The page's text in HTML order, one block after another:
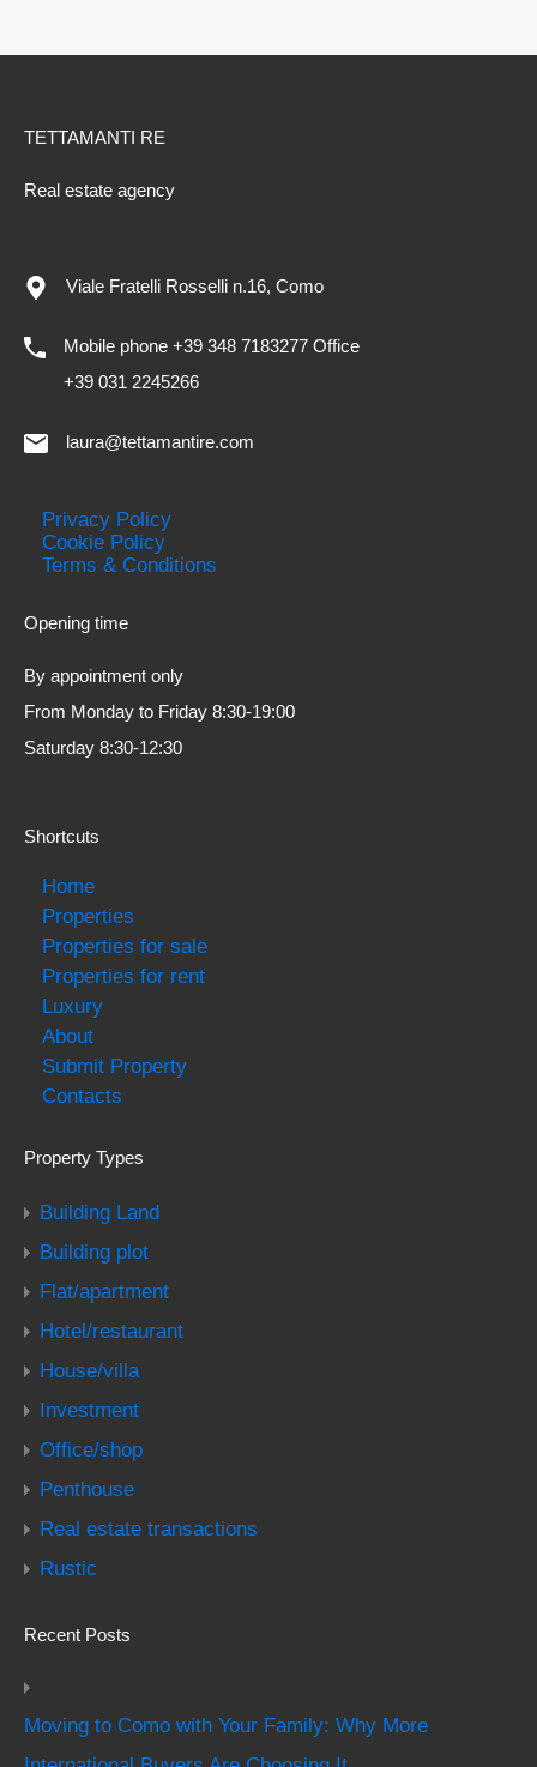
TETTAMANTI RE
Real estate agency
Viale Fratelli Rosselli n.16, Como
Mobile phone +39 348 7183277 Office
+39 031 2245266
laura@tettamantire.com
Privacy Policy
Cookie Policy
Terms & Conditions
Opening time
By appointment only
From Monday to Friday 8:30-19:00
Saturday 8:30-12:30
Shortcuts
Home
Properties
Properties for sale
Properties for rent
Luxury
About
Submit Property
Contacts
Property Types
Building Land
Building plot
Flat/apartment
Hotel/restaurant
House/villa
Investment
Office/shop
Penthouse
Real estate transactions
Rustic
Recent Posts
Moving to Como with Your Family: Why More